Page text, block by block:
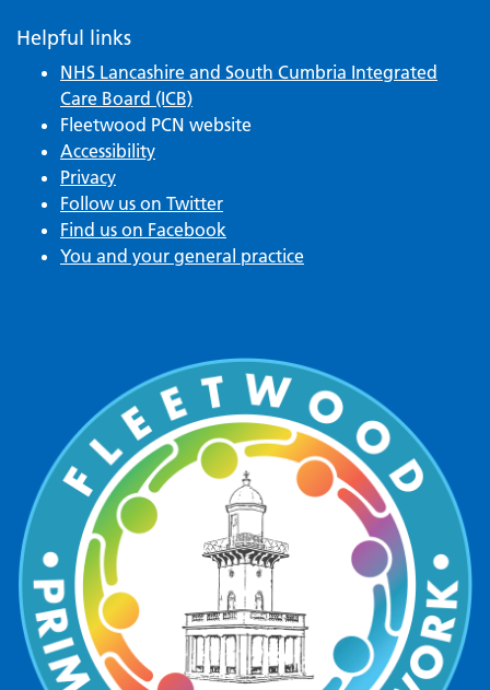
Helpful links
NHS Lancashire and South Cumbria Integrated
Care Board (ICB)
Fleetwood PCN website
Accessibility
Privacy
Follow us on Twitter
Find us on Facebook
You and your general practice